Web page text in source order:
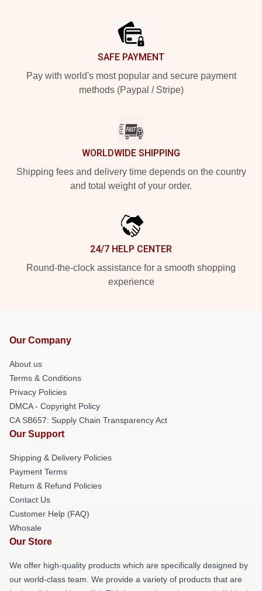
SAFE PAYMENT
Pay with world's most popular and secure payment
methods (Paypal / Stripe)
WORLDWIDE SHIPPING
Shipping fees and delivery time depends on the country
and total weight of your order.
24/7 HELP CENTER
Round-the-clock assistance for a smooth shopping
experience
Our Company
About us
Terms & Conditions
Privacy Policies
DMCA - Copyright Policy
CA SB657: Supply Chain Transparency Act
Our Support
Shipping & Delivery Policies
Payment Terms
Return & Refund Policies
Contact Us
Customer Help (FAQ)
Whosale
Our Store
We offer high-quality products which are specifically designed by
our world-class team. We provide a variety of products that are